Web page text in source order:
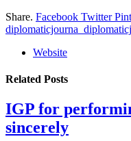
Share. Facebook Twitter
Website
Related Posts
IGP for
sincerely